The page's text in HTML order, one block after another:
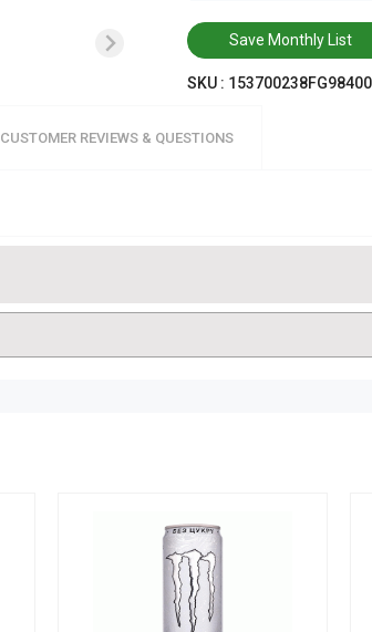
Save Monthly List
SKU :
CUSTOMER REVIEWS & QUESTIONS